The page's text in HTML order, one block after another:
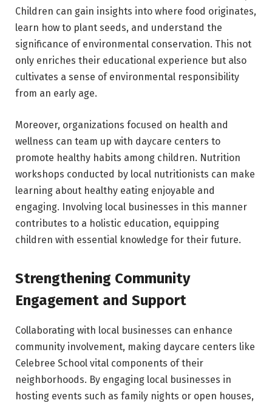
Children can gain insights into where food originates,
learn how to plant seeds, and understand the
significance of environmental conservation. This not
only enriches their educational experience but also
cultivates a sense of environmental responsibility
from an early age.
Moreover, organizations focused on health and
wellness can team up with daycare centers to
promote healthy habits among children. Nutrition
workshops conducted by local nutritionists can make
learning about healthy eating enjoyable and
engaging. Involving local businesses in this manner
contributes to a holistic education, equipping
children with essential knowledge for their future.
Strengthening Community
Engagement and Support
Collaborating with local businesses can enhance
community involvement, making daycare centers like
Celebree School vital components of their
neighborhoods. By engaging local businesses in
hosting events such as family nights or open houses,